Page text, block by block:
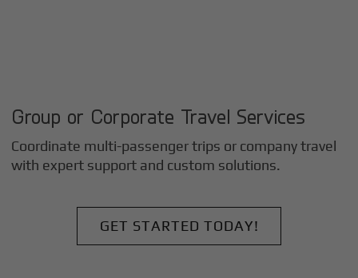
Group or Corporate Travel Services
Coordinate multi-passenger trips or company travel
with expert support and custom solutions.
GET STARTED TODAY!